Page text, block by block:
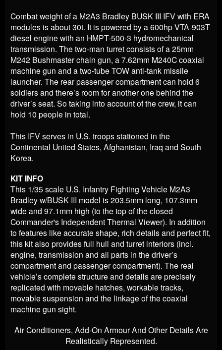
Combat weight of a M2A3 Bradley BUSK III IFV with ERA
modules is about 30t. It is powered by a 600hp VTA-903T
diesel engine with an HMPT-500-3 hydromechanical
transmission. The two-man turret consists of a 25mm
M242 Bushmaster chain gun, a 7.62mm M240C coaxial
machine gun and a two-tube TOW anti-tank missile
launcher. The rear passenger compartment can hold 6
soldiers and there’s room for another one behind the
driver’s seat. So taking into account of the crew, it can
hold 10 people in total.
This IFV serves in U.S. troops stationed in the
Continental United States, Afghanistan, Iraq and South
Korea.
KIT INFO
This 1/35 scale U.S. Infantry Fighting Vehicle M2A3
Bradley w/BUSK III model is 203.5mm long, 107.3mm
wide and 97.1mm high (to the top of the closed
Commander's Independent Thermal Viewer). In addition
to features like accurate shape, rich details and perfect fit,
this kit also provides full hull and turret interiors (incl.
engine, transmission and all parts in the driver’s
compartment and passenger compartment). The real
vehicle’s complete structure and details are precisely
replicated with movable hatches, workable tracks,
movable suspension and the linkage of the coaxial
machine gun sight.
Air Conditioners, Add-On Armour And Other Details Are
Realistically Represented.